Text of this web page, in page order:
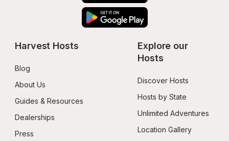
Harvest Hosts
Blog
About Us
Guides & Resources
Dealerships
Press
Explore our
Hosts
Discover Hosts
Hosts by State
Unlimited Adventures
Location Gallery